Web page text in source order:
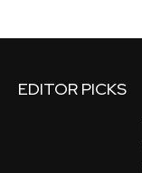
EDITOR PICKS